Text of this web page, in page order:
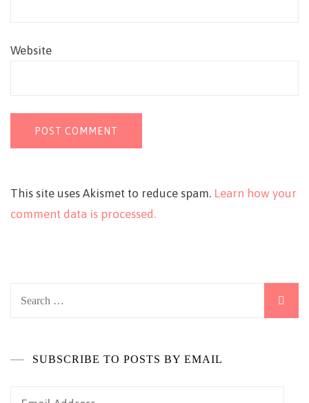
Website
This site uses Akismet to reduce spam. Learn how your
comment data is processed.
SUBSCRIBE TO POSTS BY EMAIL
Email